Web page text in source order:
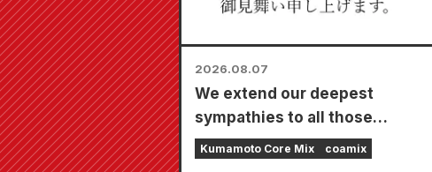
2026.08.07
We extend our deepest
sympathies to all those
affected by the 2026 Kumamoto
Kumamoto Core Mix coamix